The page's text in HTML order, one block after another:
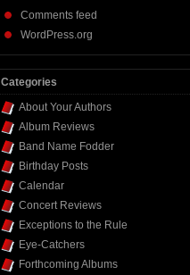
Comments feed
WordPress.org
Categories
About Your Authors
Album Reviews
Band Name Fodder
Birthday Posts
Calendar
Concert Reviews
Exceptions to the Rule
Eye-Catchers
Forthcoming Albums